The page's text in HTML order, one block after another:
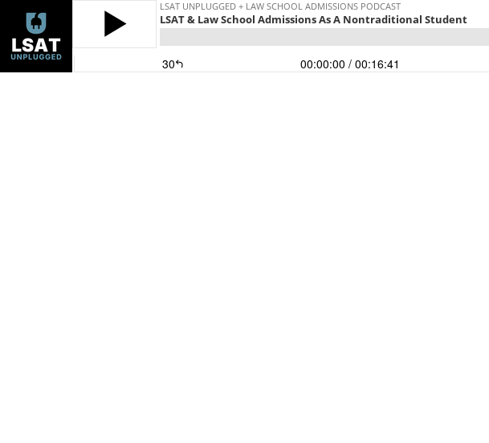
LSAT UNPLUGGED + LAW SCHOOL ADMISSIONS PODCAST
LSAT & Law School Admissions As A Nontraditional Student
30 00:00:00 / 00:16:41